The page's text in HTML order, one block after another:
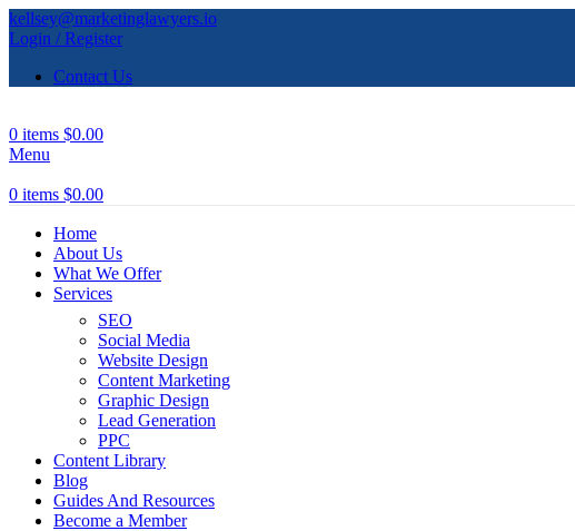
kellsey@marketinglawyers.io
Login / Register
Contact Us
0 items $0.00
Menu
0 items $0.00
Home
About Us
What We Offer
Services
SEO
Social Media
Website Design
Content Marketing
Graphic Design
Lead Generation
PPC
Content Library
Blog
Guides And Resources
Become a Member